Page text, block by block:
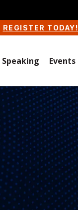
REGISTER TODAY!
Speaking Events